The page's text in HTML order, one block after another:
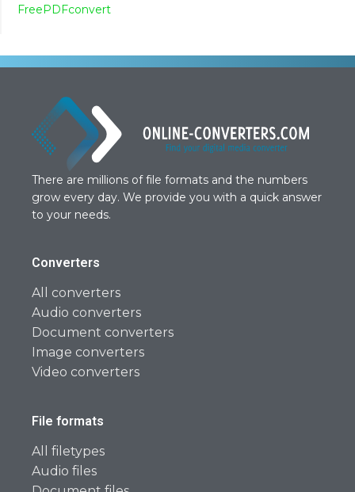
FreePDFconvert
There are millions of file formats and the numbers
grow every day. We provide you with a quick answer
to your needs.
Converters
All converters
Audio converters
Document converters
Image converters
Video converters
File formats
All filetypes
Audio files